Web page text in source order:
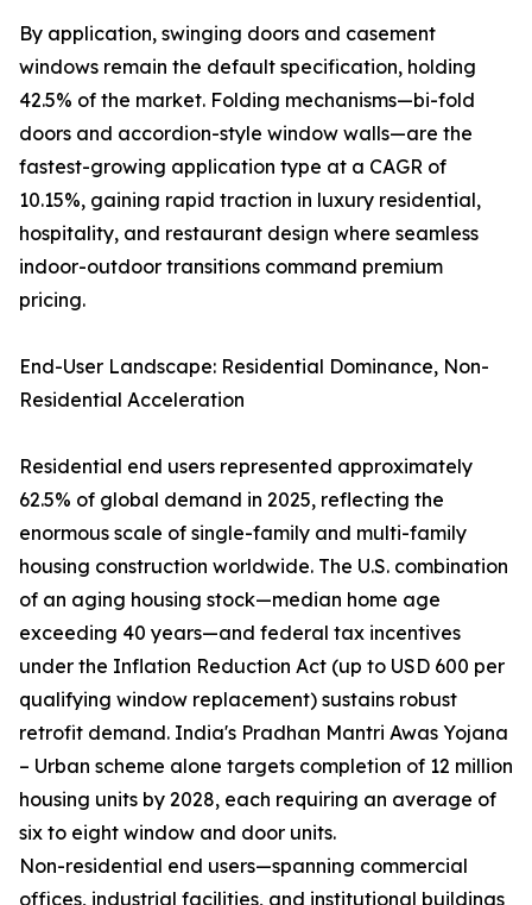
By application, swinging doors and casement
windows remain the default specification, holding
42.5% of the market. Folding mechanisms—bi-fold
doors and accordion-style window walls—are the
fastest-growing application type at a CAGR of
10.15%, gaining rapid traction in luxury residential,
hospitality, and restaurant design where seamless
indoor-outdoor transitions command premium
pricing.
End-User Landscape: Residential Dominance, Non-
Residential Acceleration
Residential end users represented approximately
62.5% of global demand in 2025, reflecting the
enormous scale of single-family and multi-family
housing construction worldwide. The U.S. combination
of an aging housing stock—median home age
exceeding 40 years—and federal tax incentives
under the Inflation Reduction Act (up to USD 600 per
qualifying window replacement) sustains robust
retrofit demand. India's Pradhan Mantri Awas Yojana
– Urban scheme alone targets completion of 12 million
housing units by 2028, each requiring an average of
six to eight window and door units.
Non-residential end users—spanning commercial
offices, industrial facilities, and institutional buildings